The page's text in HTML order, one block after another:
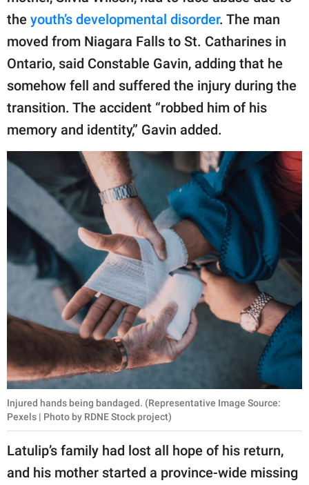
the youth’s developmental disorder. The man
moved from Niagara Falls to St. Catharines in
Ontario, said Constable Gavin, adding that he
somehow fell and suffered the injury during the
transition. The accident “robbed him of his
memory and identity,” Gavin added.
Injured hands being bandaged. (Representative Image Source:
Pexels | Photo by RDNE Stock project)
Latulip’s family had lost all hope of his return,
and his mother started a province-wide missing